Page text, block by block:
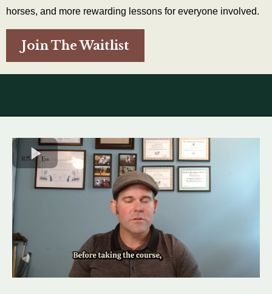
horses, and more rewarding lessons for everyone involved.
Join The Waitlist